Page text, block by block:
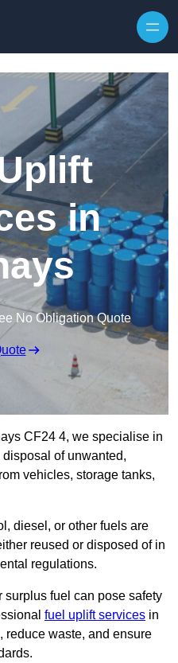
in
No Obligation Quote
CF24 4, we specialise in
of unwanted,
vehicles, storage tanks,
diesel, or other fuels are
reused or disposed of in
regulations.
surplus fuel can pose safety
fuel uplift services in
reduce waste, and ensure